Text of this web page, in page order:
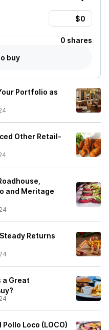
0 shares
buy
Portfolio as
Other Retail-
and Meritage
Returns
a Great
Loco (LOCO)